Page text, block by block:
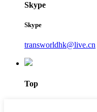
Skype
Skype
transworldhk@live.cn
Top